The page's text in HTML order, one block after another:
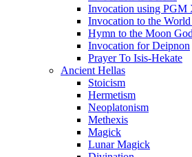
Invocation using PGM
Invocation to the
Hymn to the Moon
Invocation for Deipnon
Prayer To Isis-Hekate
Ancient Hellas
Stoicism
Hermetism
Neoplatonism
Methexis
Magick
Lunar Magick